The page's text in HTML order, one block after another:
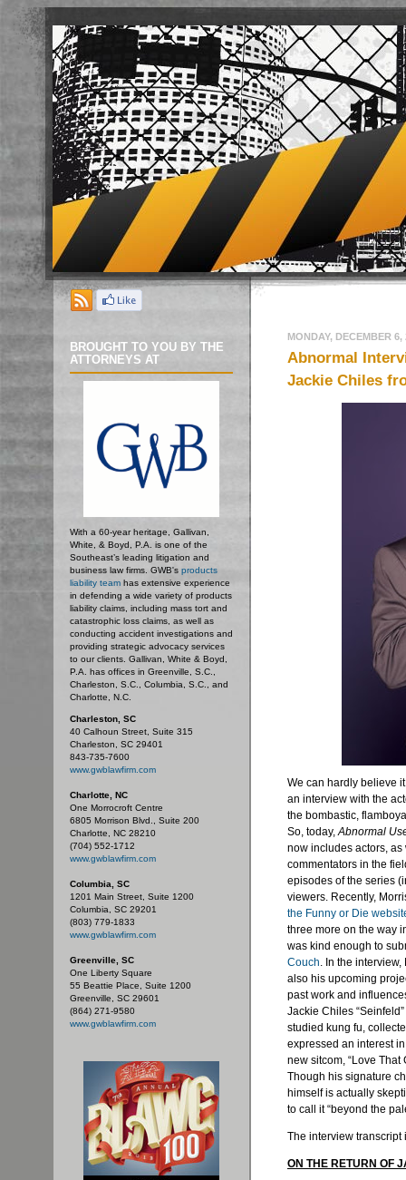
BROUGHT TO YOU BY THE
ATTORNEYS AT
With a 60-year heritage, Gallivan,
White, & Boyd, P.A. is one of the
Southeast’s leading litigation and
business law firms. GWB's products
liability team has extensive experience
in defending a wide variety of products
liability claims, including mass tort and
catastrophic loss claims, as well as
conducting accident investigations and
providing strategic advocacy services
to our clients. Gallivan, White & Boyd,
P.A. has offices in Greenville, S.C.,
Charleston, S.C., Columbia, S.C., and
Charlotte, N.C.
Charleston, SC
40 Calhoun Street, Suite 315
Charleston, SC 29401
843-735-7600
www.gwblawfirm.com
Charlotte, NC
One Morrocroft Centre
6805 Morrison Blvd., Suite 200
Charlotte, NC 28210
(704) 552-1712
www.gwblawfirm.com
Columbia, SC
1201 Main Street, Suite 1200
Columbia, SC 29201
(803) 779-1833
www.gwblawfirm.com
Greenville, SC
One Liberty Square
55 Beattie Place, Suite 1200
Greenville, SC 29601
(864) 271-9580
www.gwblawfirm.com
MONDAY, DECEMBER 6,
Abnormal
Jackie Chiles
We can hardly believe
an interview with the
the bombastic,
So, today,Abnormal
now includes actors,
commentators in the
episodes of the series
viewers. Recently,
the Funny or Die
three more on the way
was kind enough to
Couch. In the
also his upcoming
past work and
Jackie Chiles
studied kung fu,
expressed an interest
new sitcom, “Love That
Though his signature
himself is actually
to call it “beyond the
The interview transcript
ON THE RETURN OF